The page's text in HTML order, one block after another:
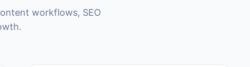
workflows, SEO